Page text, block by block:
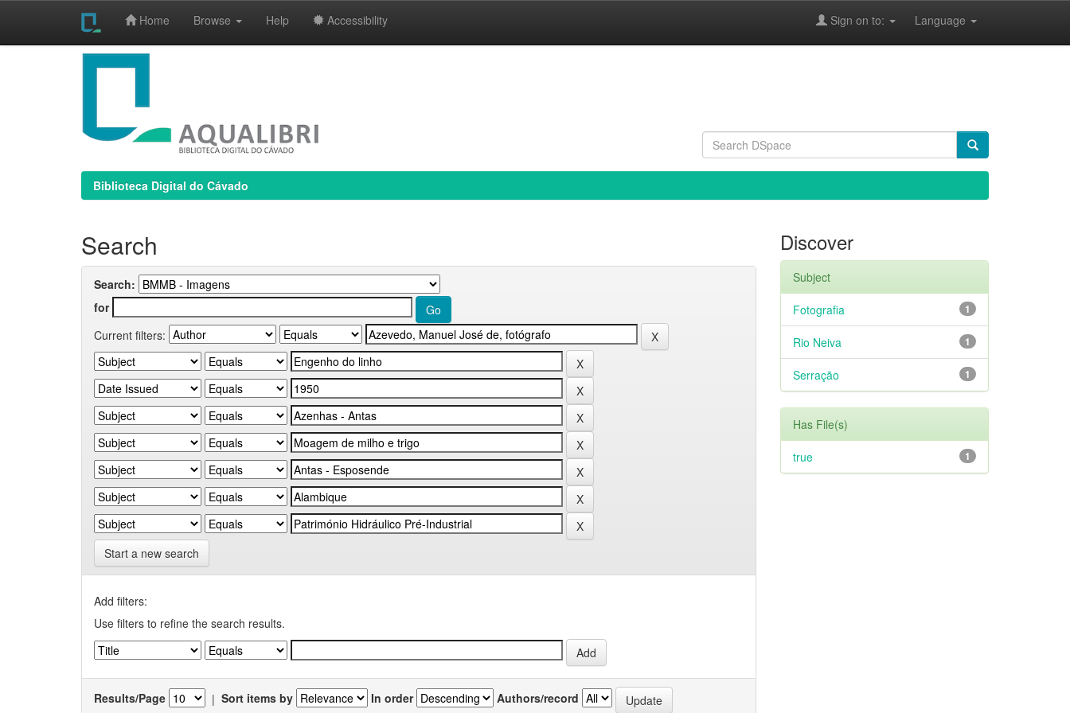
Home Browse Help Accessibility Language
Sign on to:
Biblioteca Digital do Cávado
Search
Search:
for
Current filters:
Start a new search
Add filters:
Use filters to refine the search results.
Results/Page | Sort items by In order Authors/record
Discover
Subject
1
Fotografia
1
Rio Neiva
1
Serração
Has File(s)
1
true